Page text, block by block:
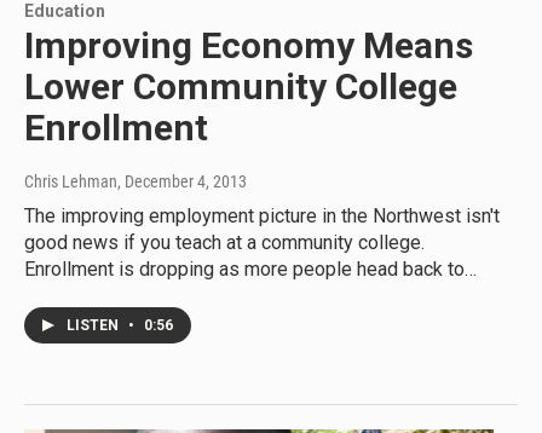
Education
Improving Economy Means
Lower Community College
Enrollment
Chris Lehman, December 4, 2013
The improving employment picture in the Northwest isn't
good news if you teach at a community college.
Enrollment is dropping as more people head back to…
LISTEN • 0:56